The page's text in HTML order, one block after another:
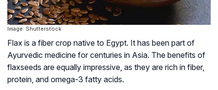
Image: Shutterstock
Flax is a fiber crop native to Egypt. It has been part of
Ayurvedic medicine for centuries in Asia. The benefits of
flaxseeds are equally impressive, as they are rich in fiber,
protein, and omega-3 fatty acids.